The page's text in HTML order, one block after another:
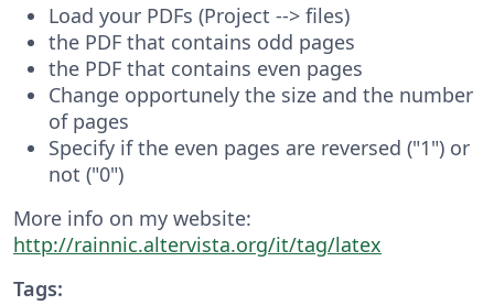
Load your PDFs (Project --> files)
the PDF that contains odd pages
the PDF that contains even pages
Change opportunely the size and the number
of pages
Specify if the even pages are reversed ("1") or
not ("0")
More info on my website:
http://rainnic.altervista.org/it/tag/latex
Tags: